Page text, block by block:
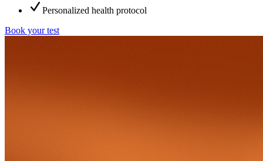
Personalized health protocol
Book your test